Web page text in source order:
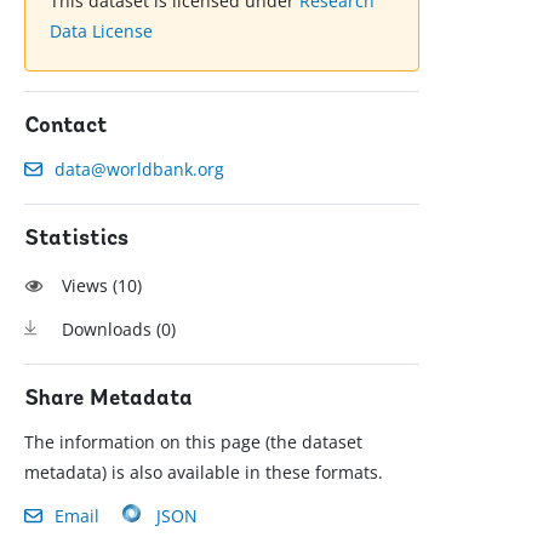
Data License
Contact
data@worldbank.org
Statistics
Views (10)
Downloads (0)
Share Metadata
The information on this page (the dataset
metadata) is also available in these formats.
Email
JSON